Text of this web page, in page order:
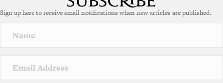
Sign up here to receive email notifications when new articles are published.